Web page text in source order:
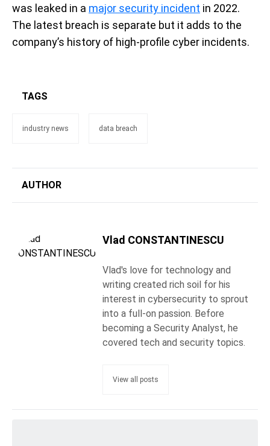
was leaked in a major security incident in 2022.
The latest breach is separate but it adds to the
company’s history of high-profile cyber incidents.
TAGS
industry news data breach
AUTHOR
Vlad CONSTANTINESCU
Vlad's love for technology and
writing created rich soil for his
interest in cybersecurity to sprout
into a full-on passion. Before
becoming a Security Analyst, he
covered tech and security topics.
View all posts